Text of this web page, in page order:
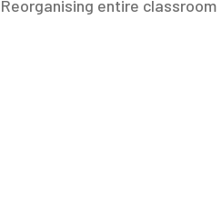
entire classroom